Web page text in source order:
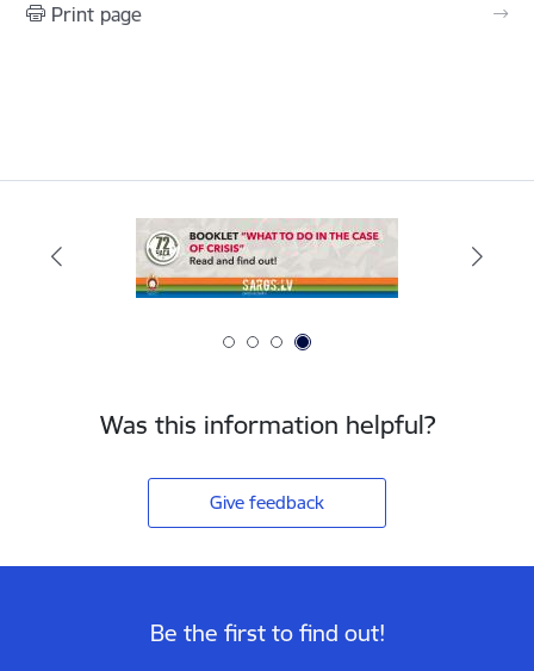
Print page
Was this information helpful?
Give feedback
Be the first to find out!